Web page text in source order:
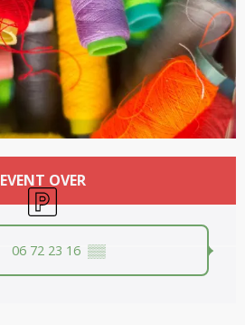
EVENT OVER
Car park
06 72 23 16 ▒▒